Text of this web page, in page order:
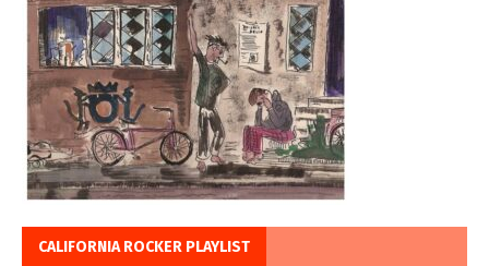
CALIFORNIA ROCKER PLAYLIST